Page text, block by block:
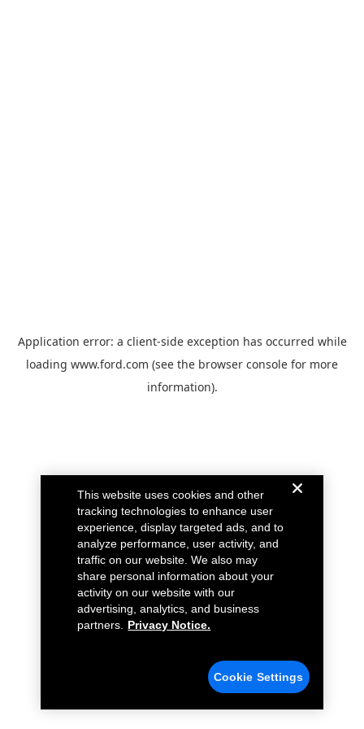
Application error: a client-side exception has occurred while
loading www.ford.com (see the browser console for more
information).
This website uses cookies and other
tracking technologies to enhance user
experience, display targeted ads, and to
analyze performance, user activity, and
traffic on our website. We also may
share personal information about your
activity on our website with our
advertising, analytics, and business
partners.
Privacy Notice.
Cookie Settings